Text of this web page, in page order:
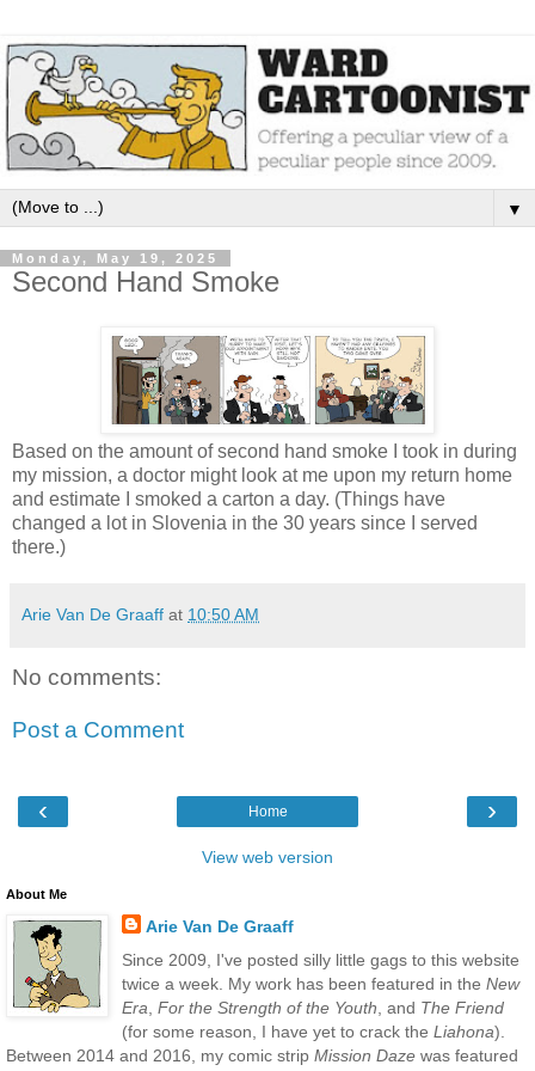
▼
Monday, May 19, 2025
Second Hand Smoke
Based on the amount of second hand smoke I took in during
my mission, a doctor might look at me upon my return home
and estimate I smoked a carton a day. (Things have
changed a lot in Slovenia in the 30 years since I served
there.)
Arie Van De Graaff at 10:50 AM
No comments:
Post a Comment
‹ ›
Home
View web version
About Me
Arie Van De Graaff
Since 2009, I've posted silly little gags to this website
twice a week. My work has been featured in the New
Era For the Strength of the Youth , and The Friend
(for some reason, I have yet to crack the Liahona).
Between 2014 and 2016, my comic strip Mission Daze was featured